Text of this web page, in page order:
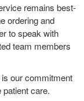
remains best-
ordering and
to speak with
team members
our commitment
care.